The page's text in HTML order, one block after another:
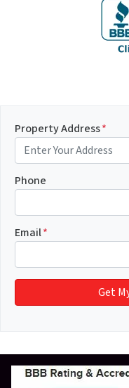
Property Address*
Phone
Email*